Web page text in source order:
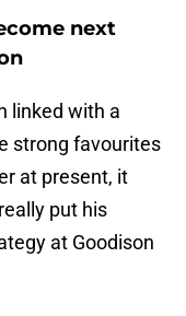
next
linked with a
strong favourites
at present, it
put his
at Goodison